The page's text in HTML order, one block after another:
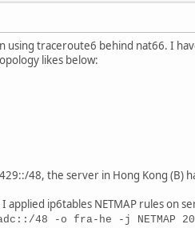
traceroute6 behind nat66. I
likes below:
48, the server in Hong Kong (B)
ip6tables NETMAP rules on
48 -o fra-he -j NETMAP